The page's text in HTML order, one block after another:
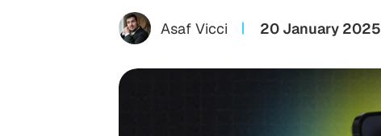
Asaf Vicci 20 January 2025